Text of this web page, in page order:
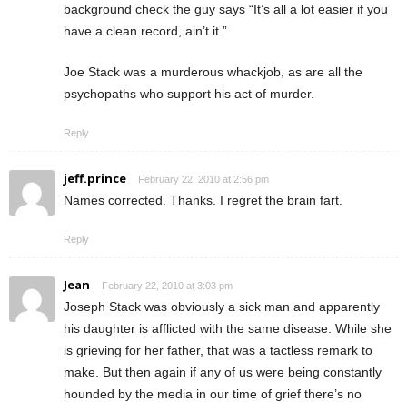
background check the guy says “It’s all a lot easier if you
have a clean record, ain’t it.”
Joe Stack was a murderous whackjob, as are all the
psychopaths who support his act of murder.
Reply
jeff.prince February 22, 2010 at 2:56 pm
Names corrected. Thanks. I regret the brain fart.
Reply
Jean February 22, 2010 at 3:03 pm
Joseph Stack was obviously a sick man and apparently
his daughter is afflicted with the same disease. While she
is grieving for her father, that was a tactless remark to
make. But then again if any of us were being constantly
hounded by the media in our time of grief there’s no